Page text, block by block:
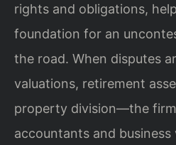
rights and obligations,
foundation for an
the road. When disputes
valuations, retirement
property division—the
accountants and business